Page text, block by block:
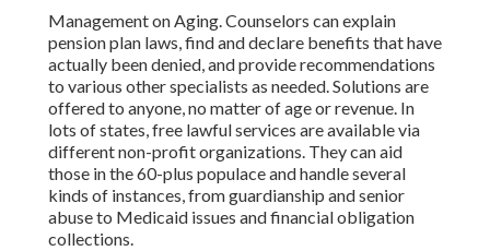
Management on Aging. Counselors can explain
pension plan laws, find and declare benefits that have
actually been denied, and provide recommendations
to various other specialists as needed. Solutions are
offered to anyone, no matter of age or revenue. In
lots of states,free lawful services are available via
different non-profit organizations. They can aid
those in the 60-plus populace and handle several
kinds of instances, from guardianship and senior
abuse to Medicaid issues and financial obligation
collections.